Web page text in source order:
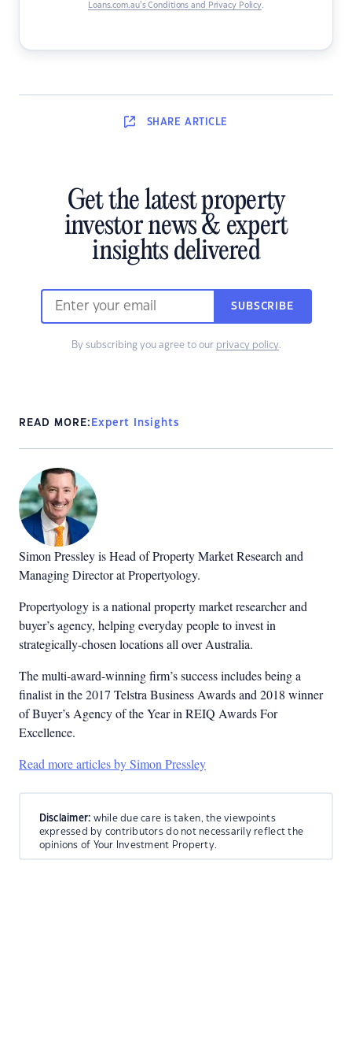
Loans.com.au’s Conditions and Privacy Policy
SHARE ARTICLE
Get the latest property
investor news & expert
insights delivered
SUBSCRIBE
By subscribing you agree to our privacy policy.
READ MORE: Expert Insights
Simon Pressley is Head of Property Market Research and
Managing Director at Propertyology.
Propertyology is a national property market researcher and
buyer’s agency, helping everyday people to invest in
strategically-chosen locations all over Australia.
The multi-award-winning firm’s success includes being a
finalist in the 2017 Telstra Business Awards and 2018 winner
of Buyer’s Agency of the Year in REIQ Awards For
Excellence.
Read more articles by Simon Pressley
Disclaimer: while due care is taken, the viewpoints
expressed by contributors do not necessarily reflect the
opinions of Your Investment Property.